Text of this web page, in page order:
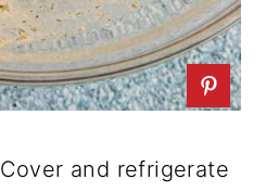
Cover and refrigerate